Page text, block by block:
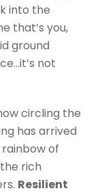
into the
that’s you,
ground
not
circling the
has arrived
of
rich
Resilient